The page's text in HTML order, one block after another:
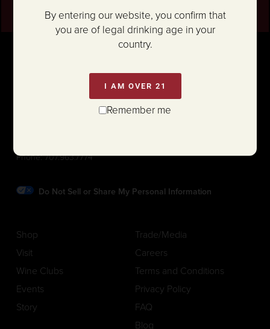
Phone:707.963.7774
Do Not Sell or Share My Personal Information
Shop
Visit
Wine Clubs
Events
Story
Trade/Media
Careers
Terms and Conditions
Privacy Policy
FAQ
Blog
By entering our website, you confirm that
you are of legal drinking age in your
country.
I AM OVER 21
Remember me